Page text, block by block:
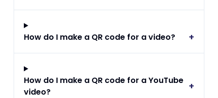
How do I make a QR code for a video? +
How do I make a QR code for a YouTube
video?
+